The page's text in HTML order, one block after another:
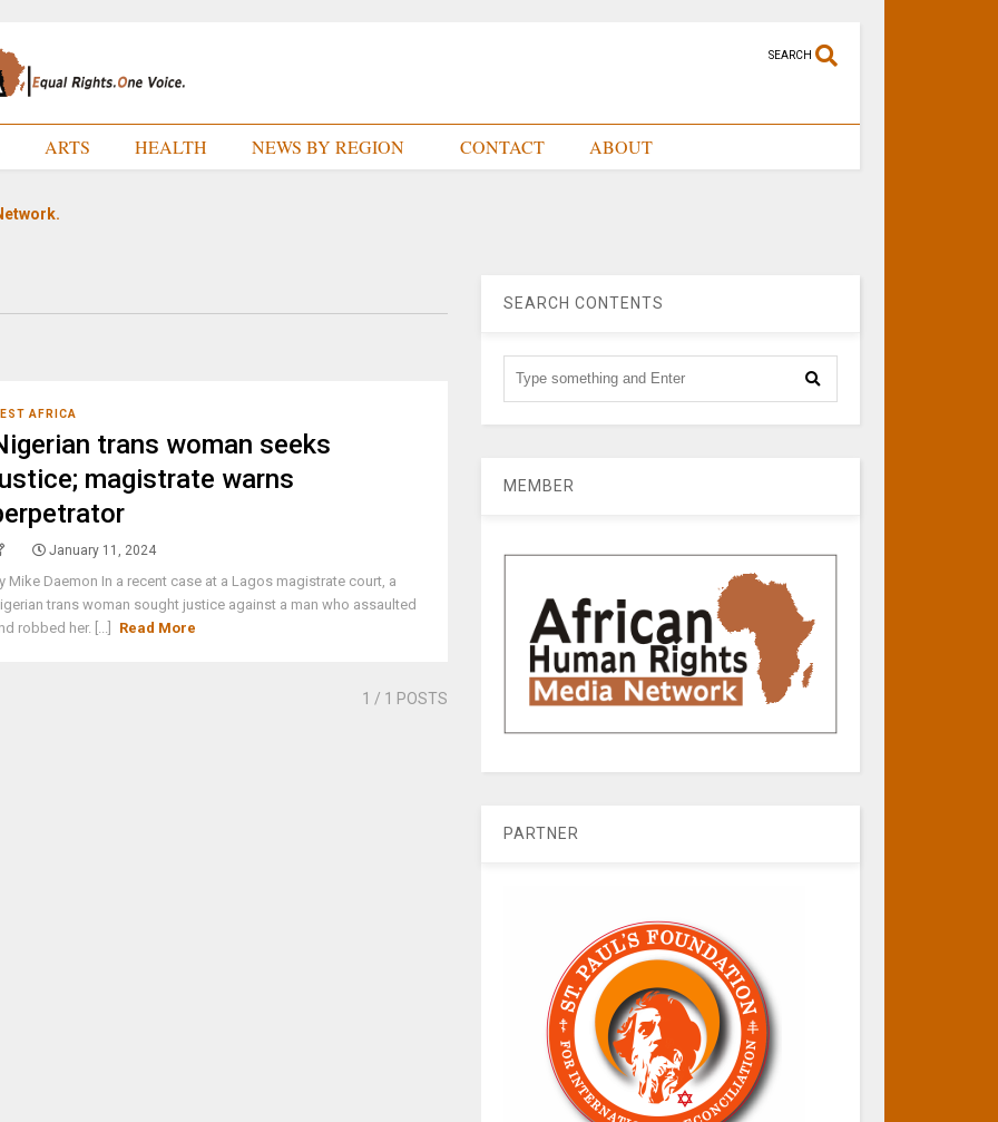
SEARCH
ARTS HEALTH NEWS BY REGION CONTACT ABOUT
AFRICA
trans woman seeks
magistrate warns
January 11, 2024
Mike Daemon In a recent case at a Lagos magistrate court, a
trans woman sought justice against a man who assaulted
robbed her. [...]
Read More
1 / 1 POSTS
SEARCH CONTENTS
MEMBER
PARTNER